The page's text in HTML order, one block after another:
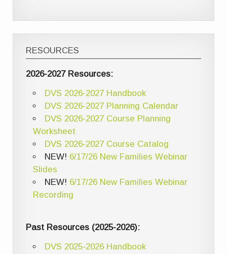
RESOURCES
2026-2027 Resources:
DVS 2026-2027 Handbook
DVS 2026-2027 Planning Calendar
DVS 2026-2027 Course Planning
Worksheet
DVS 2026-2027 Course Catalog
NEW! 6/17/26 New Families Webinar
Slides
NEW! 6/17/26 New Families Webinar
Recording
Past Resources (2025-2026):
DVS 2025-2026 Handbook